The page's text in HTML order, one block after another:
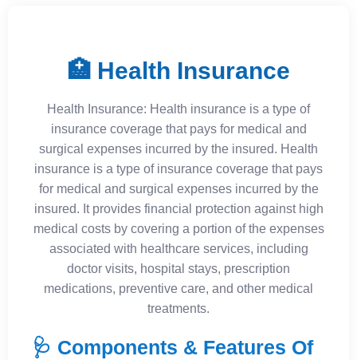
🏥 Health Insurance
Health Insurance: Health insurance is a type of
insurance coverage that pays for medical and
surgical expenses incurred by the insured. Health
insurance is a type of insurance coverage that pays
for medical and surgical expenses incurred by the
insured. It provides financial protection against high
medical costs by covering a portion of the expenses
associated with healthcare services, including
doctor visits, hospital stays, prescription
medications, preventive care, and other medical
treatments.
🩺 Components & Features Of